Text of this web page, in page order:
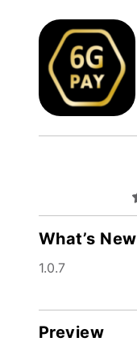
What’s New
1.0.7
Preview